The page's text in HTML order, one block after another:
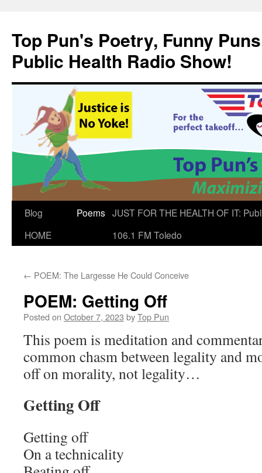
content
Top Pun's Poetry, Funny
Public Health Radio Show!
Blog
HOME
Poems JUST FOR THE HEALTH OF IT:
106.1 FM Toledo
← POEM: The Largesse He Could Conceive
POEM: Getting Off
Posted on October 7, 2023 byTop Pun
This poem is meditation and
common chasm between legality and
off on morality, not legality…
Getting Off
Getting off
On a technicality